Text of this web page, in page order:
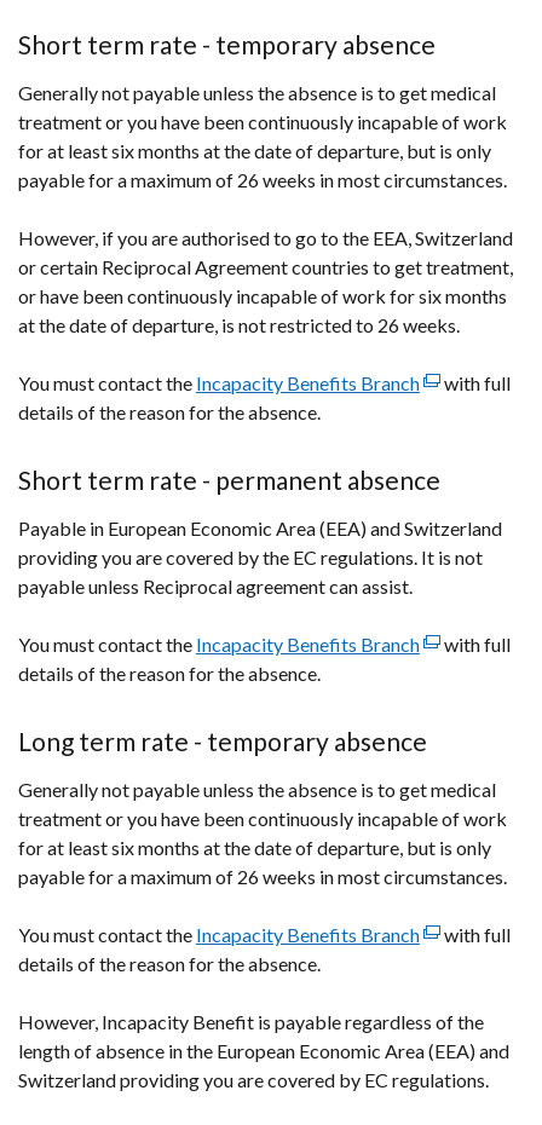
Short term rate - temporary absence
Generally not payable unless the absence is to get medical
treatment or you have been continuously incapable of work
for at least six months at the date of departure, but is only
payable for a maximum of 26 weeks in most circumstances.
However, if you are authorised to go to the EEA, Switzerland
or certain Reciprocal Agreement countries to get treatment,
or have been continuously incapable of work for six months
at the date of departure, is not restricted to 26 weeks.
You must contact the Incapacity Benefits Branch(external
new
window
with full
details of the reason for the absence.
Short term rate - permanent absence
Payable in European Economic Area (EEA) and Switzerland
providing you are covered by the EC regulations. It is not
payable unless Reciprocal agreement can assist.
You must contact the Incapacity Benefits Branch(external
new
window
/
tab)
with full
details of the reason for the absence.
Long term rate - temporary absence
Generally not payable unless the absence is to get medical
treatment or you have been continuously incapable of work
for at least six months at the date of departure, but is only
payable for a maximum of 26 weeks in most circumstances.
You must contact the Incapacity Benefits Branch(external
in
a
new
with full
details of the reason for the absence.
However, Incapacity Benefit is payable regardless of the
length of absence in the European Economic Area (EEA) and
Switzerland providing you are covered by EC regulations.